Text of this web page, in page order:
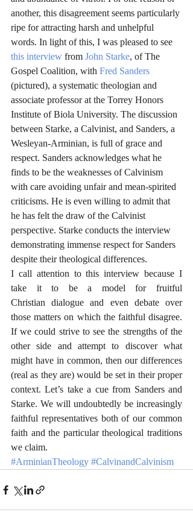
another, this disagreement seems particularly
ripe for attracting harsh and unhelpful
words. In light of this, I was pleased to see
this interview from John Starke, of The
Gospel Coalition, with Fred Sanders
(pictured), a systematic theologian and
associate professor at the Torrey Honors
Institute of Biola University. The discussion
between Starke, a Calvinist, and Sanders, a
Wesleyan-Arminian, is full of grace and
respect. Sanders acknowledges what he
finds to be the weaknesses of Calvinism
with care avoiding unfair and mean-spirited
criticisms. He is even willing to admit that
he has felt the draw of the Calvinist
perspective. Starke conducts the interview
demonstrating immense respect for Sanders
despite their theological differences.
I call attention to this interview because I
take it to be a model for fruitful
Christian dialogue and even debate over
those matters on which the faithful disagree.
If we could strive to see the strengths of the
other side and attempt to discover what
might have in common, then our differences
(real as they are) would be set in their proper
context. Let’s take a cue from Sanders and
Starke. We will undoubtedly be increasingly
faithful representatives both of our common
faith and the particular theological traditions
we claim.
#ArminianTheology #CalvinandCalvinism